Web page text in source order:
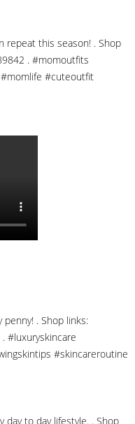
repeat this season! . Shop
. #momoutfits
#cuteoutfit
. Shop links:
#luxuryskincare
#skincareroutine